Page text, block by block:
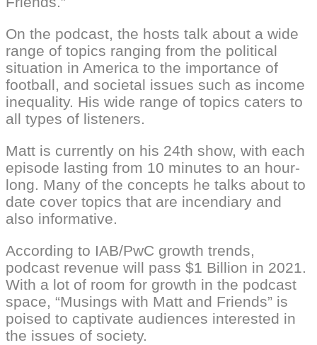
On the podcast, the hosts talk about a wide
range of topics ranging from the political
situation in America to the importance of
football, and societal issues such as income
inequality. His wide range of topics caters to
all types of listeners.
Matt is currently on his 24th show, with each
episode lasting from 10 minutes to an hour-
long. Many of the concepts he talks about to
date cover topics that are incendiary and
also informative.
According to IAB/PwC growth trends,
podcast revenue will pass $1 Billion in 2021.
With a lot of room for growth in the podcast
space, “Musings with Matt and Friends” is
poised to captivate audiences interested in
the issues of society.